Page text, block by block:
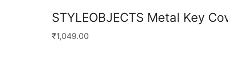
STYLEOBJECTS Metal Key
₹1,049.00